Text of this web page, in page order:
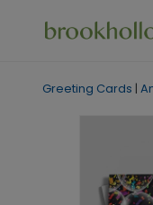
Greeting Cards |